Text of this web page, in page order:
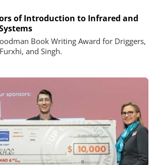
of Introduction to Infrared and
Book Writing Award for Driggers,
and Singh.